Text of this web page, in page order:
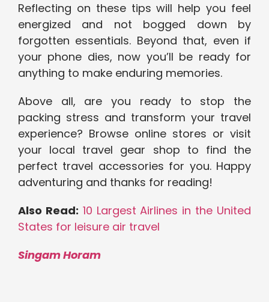
Reflecting on these tips will help you feel
energized and not bogged down by
forgotten essentials. Beyond that, even if
your phone dies, now you’ll be ready for
anything to make enduring memories.
Above all, are you ready to stop the
packing stress and transform your travel
experience? Browse online stores or visit
your local travel gear shop to find the
perfect travel accessories for you. Happy
adventuring and thanks for reading!
Also Read: 10 Largest Airlines in the United
States for leisure air travel
Singam Horam